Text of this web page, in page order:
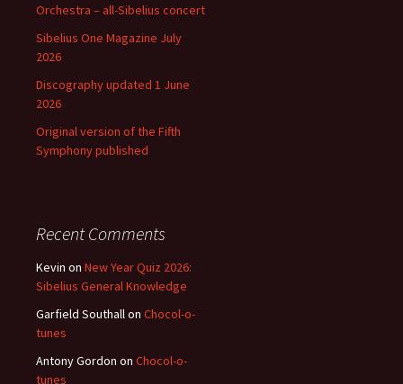
Orchestra – all-Sibelius concert
Sibelius One Magazine July
2026
Discography updated 1 June
2026
Original version of the Fifth
Symphony published
Recent Comments
Kevin on New Year Quiz 2026:
Sibelius General Knowledge
Garfield Southall on Chocol-o-
tunes
Antony Gordon on Chocol-o-
tunes